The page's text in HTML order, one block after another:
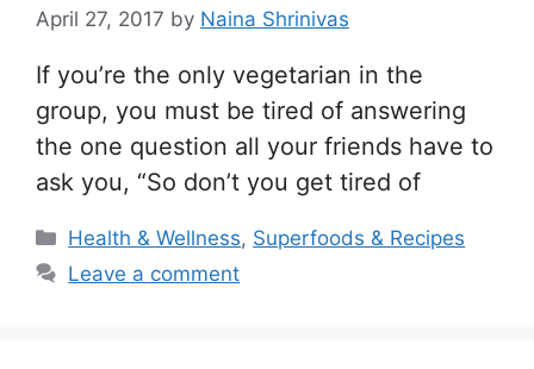
April 27, 2017 by Naina Shrinivas
If you’re the only vegetarian in the
group, you must be tired of answering
the one question all your friends have to
ask you, “So don’t you get tired of
Categories
Health & Wellness, Superfoods & Recipes
Leave a comment